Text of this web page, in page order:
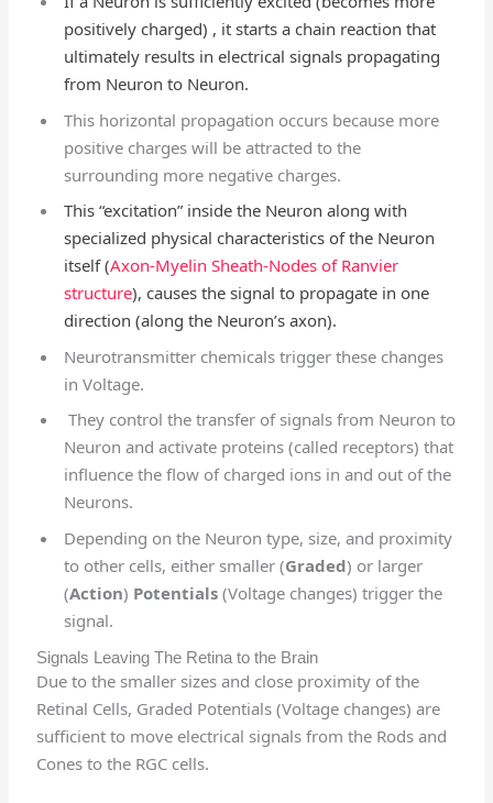
positively charged) , it starts a chain reaction that
ultimately results in electrical signals propagating
from Neuron to Neuron.
This horizontal propagation occurs because more
positive charges will be attracted to the
surrounding more negative charges.
This “excitation” inside the Neuron along with
specialized physical characteristics of the Neuron
itself (Axon-Myelin Sheath-Nodes of Ranvier
structure), causes the signal to propagate in one
direction (along the Neuron’s axon).
Neurotransmitter chemicals trigger these changes
in Voltage.
They control the transfer of signals from Neuron to
Neuron and activate proteins (called receptors) that
influence the flow of charged ions in and out of the
Neurons.
Depending on the Neuron type, size, and proximity
to other cells, either smaller (Graded) or larger
(Action) Potentials(Voltage changes) trigger the
signal.
Signals Leaving The Retina to the Brain
Due to the smaller sizes and close proximity of the
Retinal Cells, Graded Potentials (Voltage changes) are
sufficient to move electrical signals from the Rods and
Cones to the RGC cells.